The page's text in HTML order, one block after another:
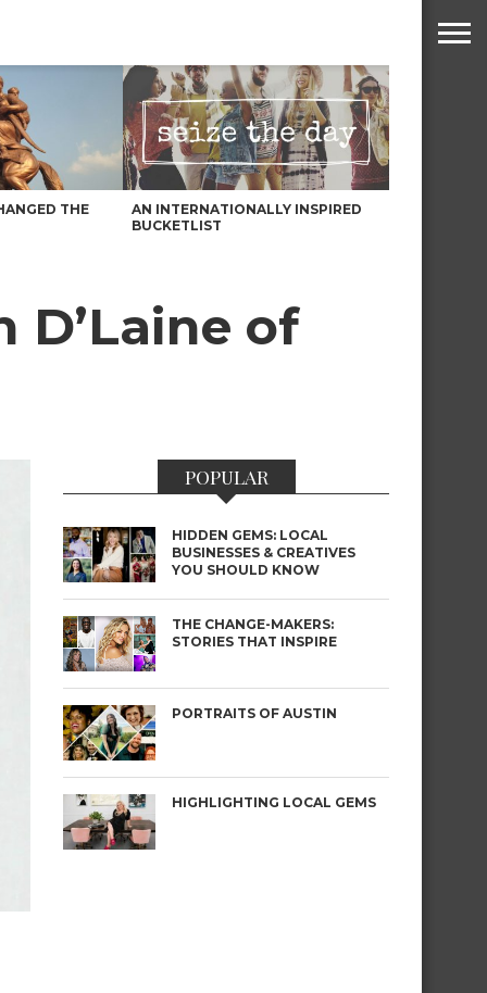
THE
AN INTERNATIONALLY INSPIRED
BUCKETLIST
D’Laine of
POPULAR
HIDDEN GEMS: LOCAL
BUSINESSES & CREATIVES
YOU SHOULD KNOW
THE CHANGE-MAKERS:
STORIES THAT INSPIRE
PORTRAITS OF AUSTIN
HIGHLIGHTING LOCAL GEMS